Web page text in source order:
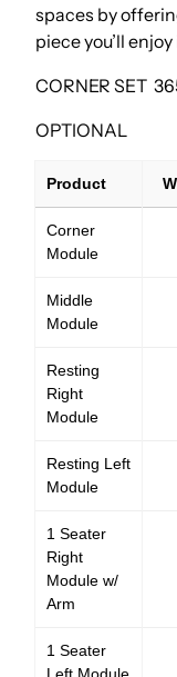
spaces by
piece you’ll
CORNER SET
OPTIONAL
Product
Corner
Module
Middle
Module
Resting
Right
Module
Resting Left
Module
1 Seater
Right
Module w/
Arm
1 Seater
Left Module